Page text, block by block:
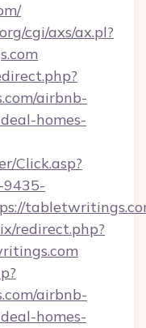
cgi/axs/ax.pl?
airbnb-
homes-
Click.asp?
redirect.php?
airbnb-
homes-